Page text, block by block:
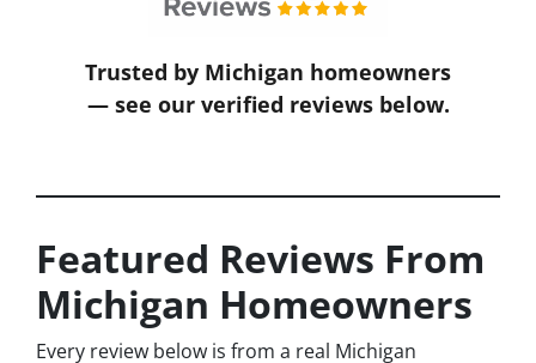
Trusted by Michigan homeowners
— see our verified reviews below.
Featured Reviews From
Michigan Homeowners
Every review below is from a real Michigan